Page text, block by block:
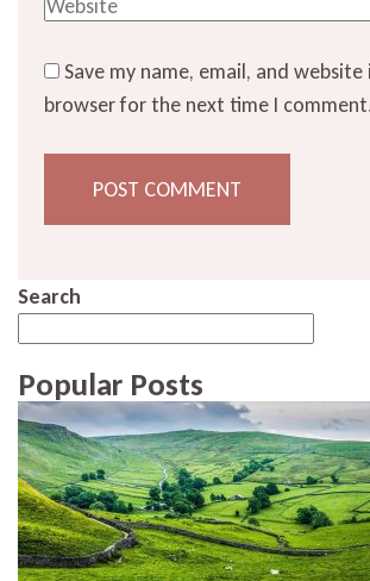
Save my name, email, and website
browser for the next time I
Search
Popular Posts